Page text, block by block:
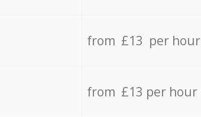
from £13 per hour
from £13 per hour